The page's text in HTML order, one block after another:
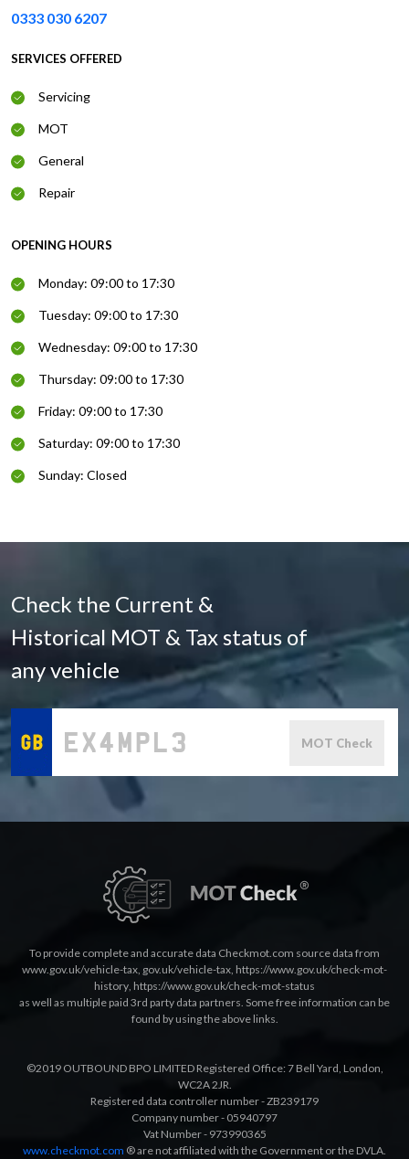
0333 030 6207
SERVICES OFFERED
Servicing
MOT
General
Repair
OPENING HOURS
Monday: 09:00 to 17:30
Tuesday: 09:00 to 17:30
Wednesday: 09:00 to 17:30
Thursday: 09:00 to 17:30
Friday: 09:00 to 17:30
Saturday: 09:00 to 17:30
Sunday: Closed
Check the Current &
Historical MOT & Tax status of
any vehicle
MOT Check
To provide complete and accurate data Checkmot.com source data from
www.gov.uk/vehicle-tax, gov.uk/vehicle-tax, https://www.gov.uk/check-mot-
history, https://www.gov.uk/check-mot-status
as well as multiple paid 3rd party data partners. Some free information can be
found by using the above links.
©2019 OUTBOUND BPO LIMITED Registered Office: 7 Bell Yard, London,
WC2A 2JR.
Registered data controller number - ZB239179
Company number - 05940797
Vat Number - 973990365
www.checkmot.com ® are not affiliated with the Government or the DVLA.